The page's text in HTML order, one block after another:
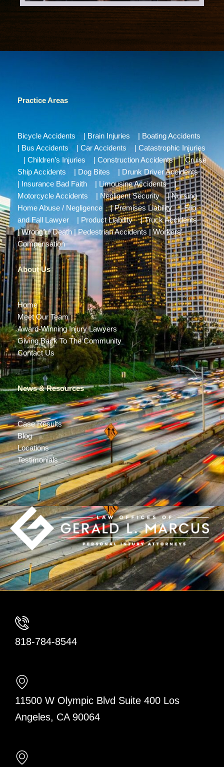
Practice Areas
Bicycle Accidents Brain Injuries
Boating Accidents
Bus Accidents | Car Accidents
Catastrophic Injuries
Children’s Injuries Construction Accidents|Cruise
Ship Accidents
Dog Bites
Drunk Driver Accidents
Insurance Bad Faith Limousine Accidents|
Motorcycle Accidents
Negligent Security|Nursing
Home Abuse / Negligence |Premises Liability|Slip
and Fall Lawyer
Product Liability|Truck Accidents
|Wrongful Death|Pedestrian Accidents |Workers’
Compensation
About Us
Home
Meet Our Team
Award-Winning Injury Lawyers
Giving Back To The Community
Contact Us
News & Resources
Case Results
Blog
Locations
Testimonials
818-784-8544
11500 W Olympic Blvd Suite 400 Los
Angeles, CA 90064